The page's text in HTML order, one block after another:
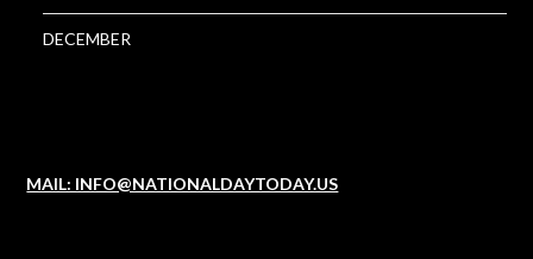
DECEMBER
MAIL: INFO@NATIONALDAYTODAY.US